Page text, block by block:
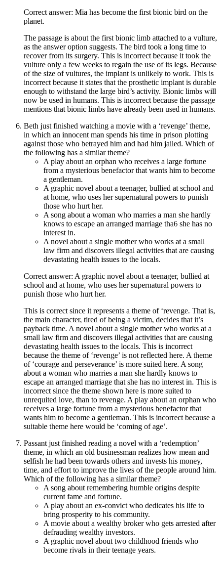
Correct answer: Mia has become the first bionic bird on the
planet.
The passage is about the first bionic limb attached to a vulture,
as the answer option suggests. The bird took a long time to
recover from its surgery. This is incorrect because it took the
vulture only a few weeks to regain the use of its legs. Because
of the size of vultures, the implant is unlikely to work. This is
incorrect because it states that the prosthetic implant is durable
enough to withstand the large bird’s activity. Bionic limbs will
now be used in humans. This is incorrect because the passage
mentions that bionic limbs have already been used in humans.
Beth just finished watching a movie with a ‘revenge’ theme,
in which an innocent man spends his time in prison plotting
against those who betrayed him and had him jailed. Which of
the following has a similar theme?
A play about an orphan who receives a large fortune
from a mysterious benefactor that wants him to become
a gentleman.
A graphic novel about a teenager, bullied at school and
at home, who uses her supernatural powers to punish
those who hurt her.
A song about a woman who marries a man she hardly
knows to escape an arranged marriage tha6 she has no
interest in.
A novel about a single mother who works at a small
law firm and discovers illegal activities that are causing
devastating health issues to the locals.
Correct answer: A graphic novel about a teenager, bullied at
school and at home, who uses her supernatural powers to
punish those who hurt her.
This is correct since it represents a theme of ‘revenge. That is,
the main character, tired of being a victim, decides that it’s
payback time. A novel about a single mother who works at a
small law firm and discovers illegal activities that are causing
devastating health issues to the locals. This is incorrect
because the theme of ‘revenge’ is not reflected here. A theme
of ‘courage and perseverance’ is more suited here. A song
about a woman who marries a man she hardly knows to
escape an arranged marriage that she has no interest in. This is
incorrect since the theme shown here is more suited to
unrequited love, than to revenge. A play about an orphan who
receives a large fortune from a mysterious benefactor that
wants him to become a gentleman. This is incorrect because a
suitable theme here would be ‘coming of age’.
Passant just finished reading a novel with a ‘redemption’
theme, in which an old businessman realizes how mean and
selfish he had been towards others and invests his money,
time, and effort to improve the lives of the people around him.
Which of the following has a similar theme?
A song about remembering humble origins despite
current fame and fortune.
A play about an ex-convict who dedicates his life to
bring prosperity to his community.
A movie about a wealthy broker who gets arrested after
defrauding wealthy investors.
A graphic novel about two childhood friends who
become rivals in their teenage years.